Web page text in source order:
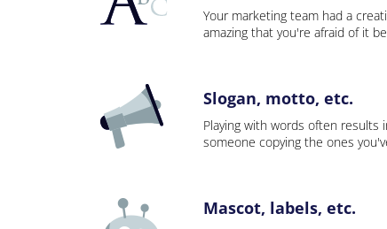
Your marketing team had a
amazing that you're afraid of it
Slogan, motto, etc.
Playing with words often results
someone copying the ones
Mascot, labels, etc.